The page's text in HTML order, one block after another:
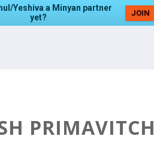
Yeshiva a Minyan partner
yet?
JOIN
PRIMAVITCH